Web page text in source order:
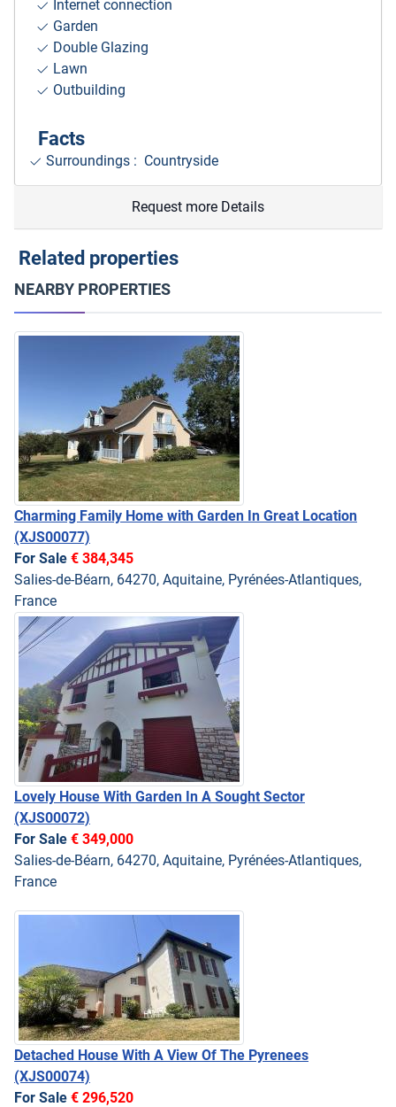
Internet connection
Garden
Double Glazing
Lawn
Outbuilding
Facts
Surroundings : Countryside
Request more Details
Related properties
NEARBY PROPERTIES
Charming Family Home with Garden In Great Location
(XJS00077)
For Sale € 384,345
Salies-de-Béarn, 64270, Aquitaine, Pyrénées-Atlantiques,
France
Lovely House With Garden In A Sought Sector
(XJS00072)
For Sale € 349,000
Salies-de-Béarn, 64270, Aquitaine, Pyrénées-Atlantiques,
France
Detached House With A View Of The Pyrenees
(XJS00074)
For Sale € 296,520